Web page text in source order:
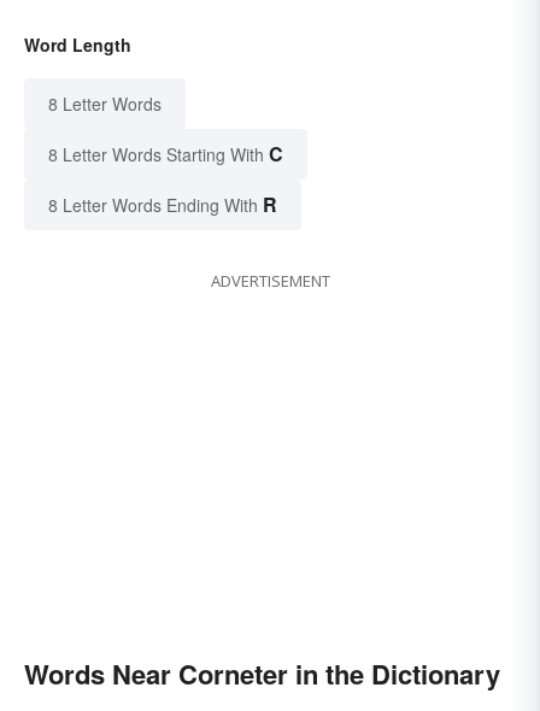
Word Length
8 Letter Words
8 Letter Words Starting With C
8 Letter Words Ending With R
ADVERTISEMENT
Words Near Corneter in the Dictionary